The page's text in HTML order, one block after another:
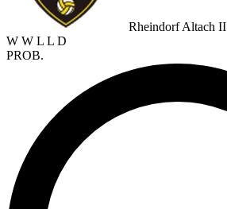
Rheindorf Altach II
W W L L D
PROB.